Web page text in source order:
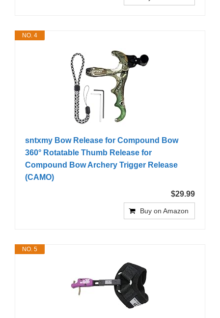
NO. 4
sntxmy Bow Release for Compound Bow
360° Rotatable Thumb Release for
Compound Bow Archery Trigger Release
(CAMO)
$29.99
Buy on Amazon
NO. 5